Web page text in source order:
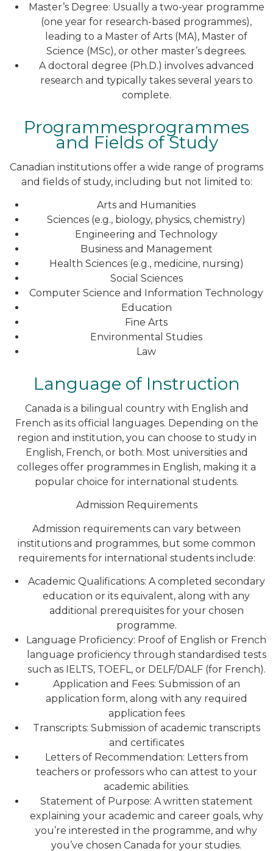
Master’s Degree: Usually a two-year programme
(one year for research-based programmes),
leading to a Master of Arts (MA), Master of
Science (MSc), or other master’s degrees.
A doctoral degree (Ph.D.) involves advanced
research and typically takes several years to
complete.
Programmesprogrammes
and Fields of Study
Canadian institutions offer a wide range of programs
and fields of study, including but not limited to:
Arts and Humanities
Sciences (e.g., biology, physics, chemistry)
Engineering and Technology
Business and Management
Health Sciences (e.g., medicine, nursing)
Social Sciences
Computer Science and Information Technology
Education
Fine Arts
Environmental Studies
Law
Language of Instruction
Canada is a bilingual country with English and
French as its official languages. Depending on the
region and institution, you can choose to study in
English, French, or both. Most universities and
colleges offer programmes in English, making it a
popular choice for international students.
Admission Requirements
Admission requirements can vary between
institutions and programmes, but some common
requirements for international students include:
Academic Qualifications: A completed secondary
education or its equivalent, along with any
additional prerequisites for your chosen
programme.
Language Proficiency: Proof of English or French
language proficiency through standardised tests
such as IELTS, TOEFL, or DELF/DALF (for French).
Application and Fees: Submission of an
application form, along with any required
application fees
Transcripts: Submission of academic transcripts
and certificates
Letters of Recommendation: Letters from
teachers or professors who can attest to your
academic abilities.
Statement of Purpose: A written statement
explaining your academic and career goals, why
you’re interested in the programme, and why
you’ve chosen Canada for your studies.